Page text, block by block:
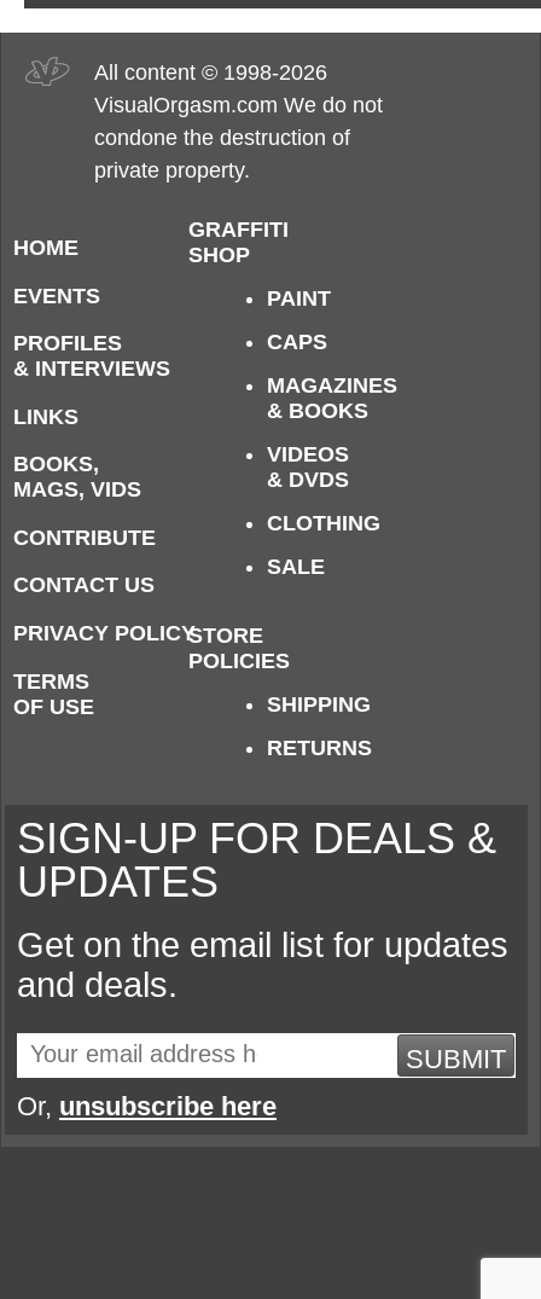
All content © 1998-2026
VisualOrgasm.com We do not
condone the destruction of
private property.
HOME
EVENTS
PROFILES
& INTERVIEWS
LINKS
BOOKS,
MAGS, VIDS
CONTRIBUTE
CONTACT US
PRIVACY POLICY
TERMS
OF USE
GRAFFITI
SHOP
PAINT
CAPS
MAGAZINES
& BOOKS
VIDEOS
& DVDS
CLOTHING
SALE
STORE
POLICIES
SHIPPING
RETURNS
SIGN-UP FOR DEALS &
UPDATES
Get on the email list for updates
and deals.
SUBMIT
Or, unsubscribe here